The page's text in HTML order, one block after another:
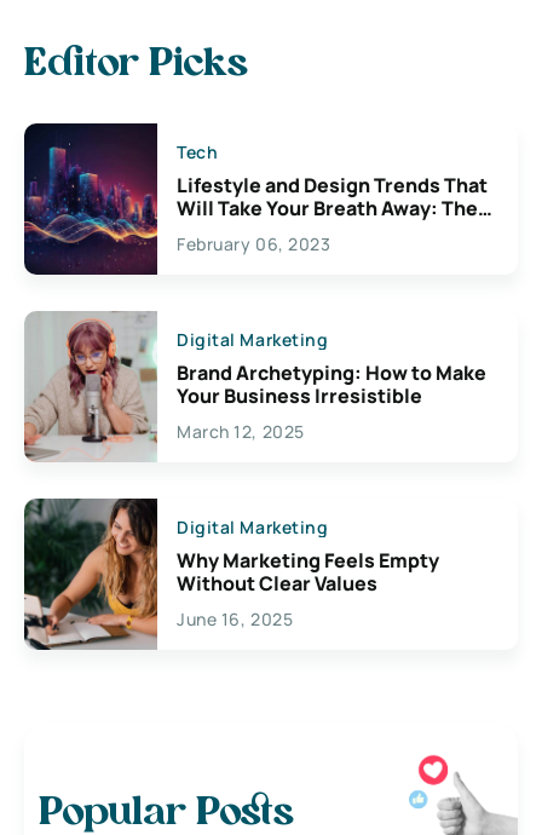
Editor Picks
Tech
Lifestyle and Design Trends That
Will Take Your Breath Away: The
Exciting Possibilities For
Creativity
February 06, 2023
Digital Marketing
Brand Archetyping: How to Make
Your Business Irresistible
March 12, 2025
Digital Marketing
Why Marketing Feels Empty
Without Clear Values
June 16, 2025
Popular Posts